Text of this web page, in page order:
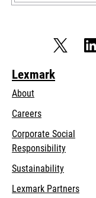
Lexmark
About
Careers
Corporate Social
Responsibilityopens
new
Sustainability
Lexmark Partners